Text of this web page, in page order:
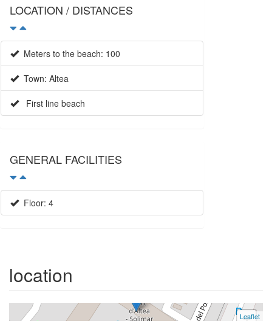
LOCATION / DISTANCES
Meters to the beach: 100
Town: Altea
First line beach
GENERAL FACILITIES
Floor: 4
location
Apartment
Leaflet